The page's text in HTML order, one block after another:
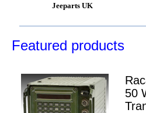
Jeeparts UK
Featured products
50